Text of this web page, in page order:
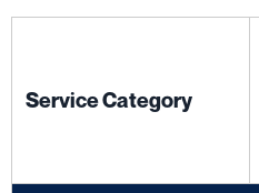
Service Category